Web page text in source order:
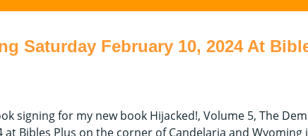
Saturday February 10, 2024 At
signing for my new book Hijacked!, Volume 5, The
at Bibles Plus on the corner of Candelaria and